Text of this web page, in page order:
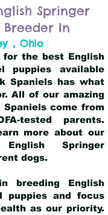
Springer
Breeder In
, Ohio
for the best English
puppies available
Spaniels has what
All of our amazing
Spaniels come from
tested parents.
more about our
English Springer
dogs.
breeding English
puppies and focus
as our priority.